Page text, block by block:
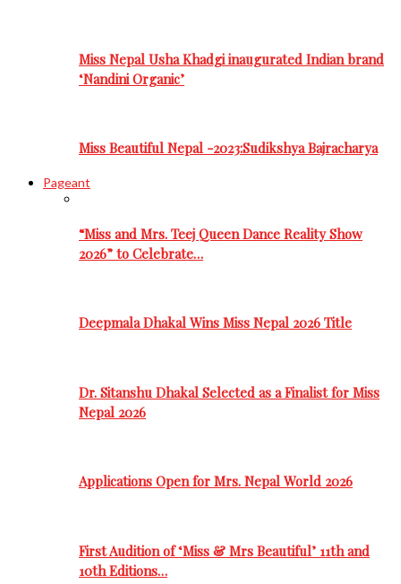
Miss Nepal Usha Khadgi inaugurated Indian brand
‘Nandini Organic’
Miss Beautiful Nepal -2023:Sudikshya Bajracharya
Pageant
“Miss and Mrs. Teej Queen Dance Reality Show
2026” to Celebrate…
Deepmala Dhakal Wins Miss Nepal 2026 Title
Dr. Sitanshu Dhakal Selected as a Finalist for Miss
Nepal 2026
Applications Open for Mrs. Nepal World 2026
First Audition of ‘Miss & Mrs Beautiful’ 11th and
10th Editions…